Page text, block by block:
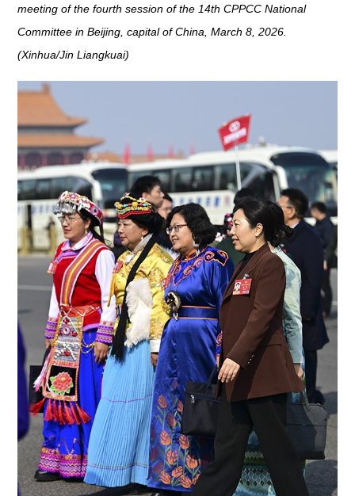
meeting of the fourth session of the 14th CPPCC National
Committee in Beijing, capital of China, March 8, 2026.
(Xinhua/Jin Liangkuai)